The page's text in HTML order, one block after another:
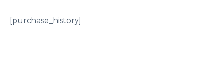
[purchase_history]